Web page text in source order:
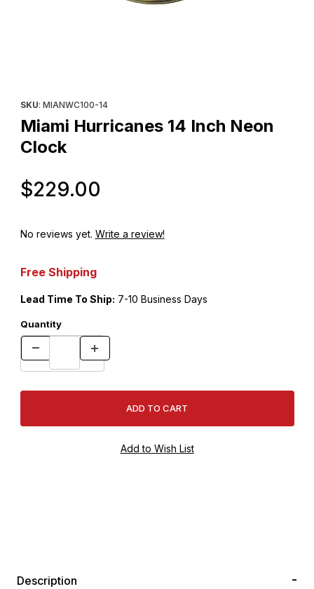
SKU: MIANWC100-14
Miami Hurricanes 14 Inch Neon
Clock
$229.00
No reviews yet. Write a review!
Free Shipping
Lead Time To Ship: 7-10 Business Days
Quantity
Description